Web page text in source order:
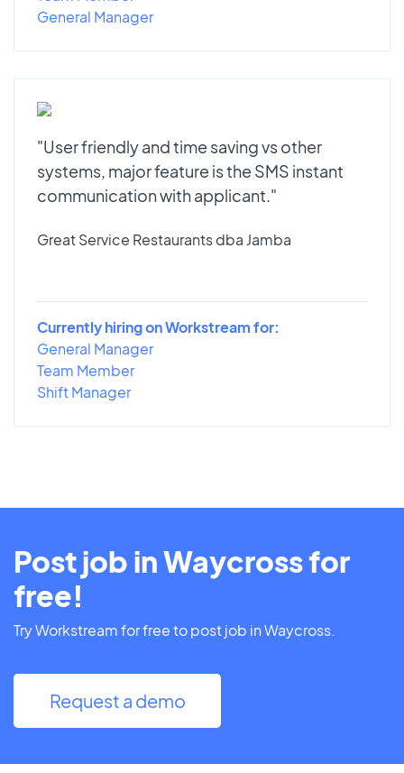
General Manager
"User friendly and time saving vs other
systems, major feature is the SMS instant
communication with applicant."
Great Service Restaurants dba Jamba
Currently hiring on Workstream for:
General Manager
Team Member
Shift Manager
Post job in Waycross for
free!
Try Workstream for free to post job in Waycross.
Request a demo